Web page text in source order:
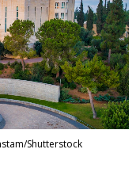
Shutterstock